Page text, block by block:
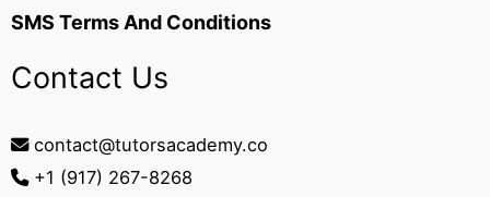
SMS Terms And Conditions
Contact Us
contact@tutorsacademy.co
+1 (917) 267-8268‬